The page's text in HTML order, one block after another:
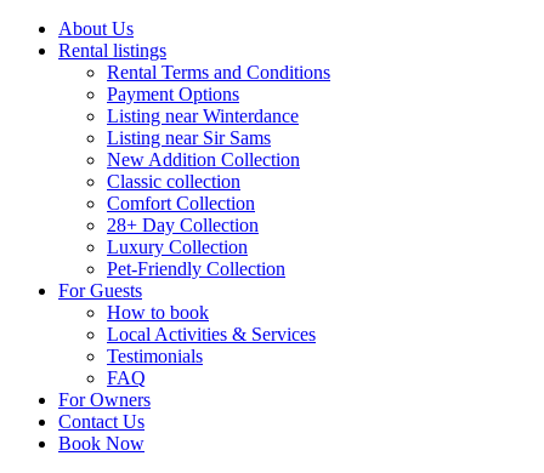
About Us
Rental listings
Rental Terms and Conditions
Payment Options
Listing near Winterdance
Listing near Sir Sams
New Addition Collection
Classic collection
Comfort Collection
28+ Day Collection
Luxury Collection
Pet-Friendly Collection
For Guests
How to book
Local Activities & Services
Testimonials
FAQ
For Owners
Contact Us
Book Now